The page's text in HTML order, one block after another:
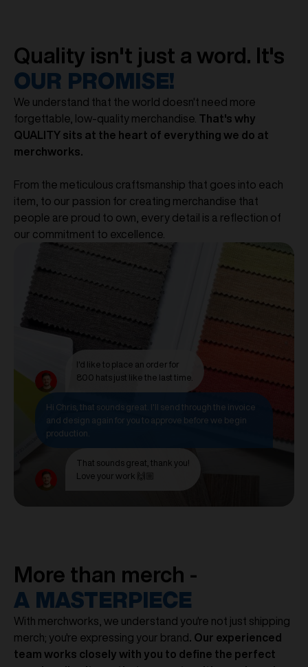
Quality isn't just a word. It's
OUR PROMISE!
We understand that the world doesn't need more
forgettable, low-quality merchandise. That's why
QUALITY sits at the heart of everything we do at
merchworks.
From the meticulous craftsmanship that goes into each
item, to our passion for creating merchandise that
people are proud to own, every detail is a reflection of
our commitment to excellence.
I'd like to place an order for
800 hats just like the last time.
Hi Chris, that sounds great. I'll send through the invoice
and design again for you to approve before we begin
production.
That sounds great, thank you!
Love your work 🙌🏼
More than merch -
A MASTERPIECE
With merchworks, we understand you're not just shipping
merch; you're expressing your brand
. Our experienced
team works closely with you to define the perfect